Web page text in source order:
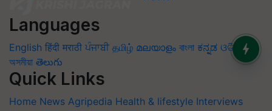
Languages
English हिंदी मराठी ਪੰਜਾਬੀ தமிழ் മലയാളം বাংলা ಕನ್ನಡ ଓଡିଆ
অসমীয়া తెలుగు
Quick Links
Home News Agripedia Health & lifestyle Interviews